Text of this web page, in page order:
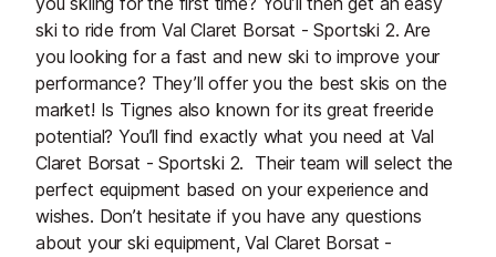
ski to ride from Val Claret Borsat - Sportski 2. Are
you looking for a fast and new ski to improve your
performance? They’ll offer you the best skis on the
market! Is Tignes also known for its great freeride
potential? You’ll find exactly what you need at Val
Claret Borsat - Sportski 2. Their team will select the
perfect equipment based on your experience and
wishes. Don’t hesitate if you have any questions
about your ski equipment, Val Claret Borsat -